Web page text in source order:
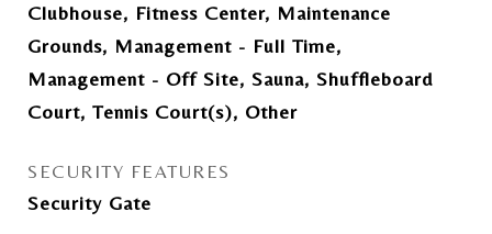
Clubhouse, Fitness Center, Maintenance
Grounds, Management - Full Time,
Management - Off Site, Sauna, Shuffleboard
Court, Tennis Court(s), Other
SECURITY FEATURES
Security Gate